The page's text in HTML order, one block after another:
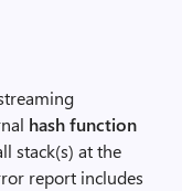
hash function
stack(s) at the
report includes